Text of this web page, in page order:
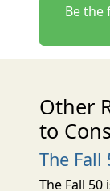
Be the
Other
to
The Fall
The Fall